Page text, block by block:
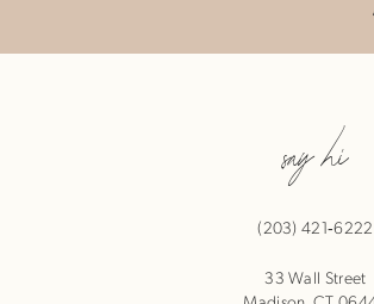
say hi
(203) 421‑6222
33 Wall Street